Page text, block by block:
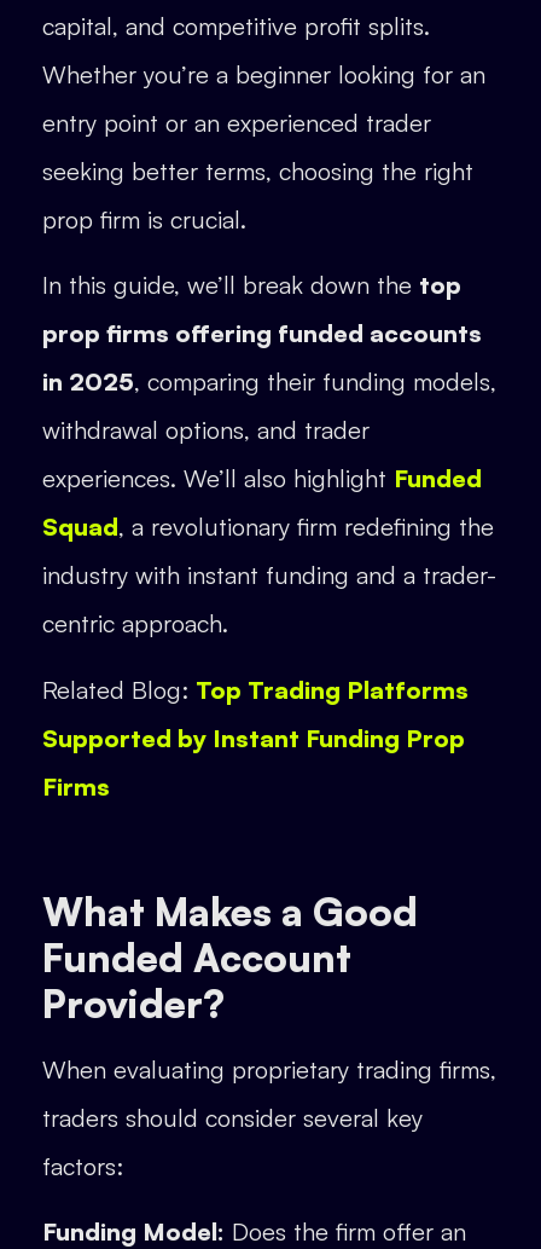
capital, and competitive profit splits.
Whether you’re a beginner looking for an
entry point or an experienced trader
seeking better terms, choosing the right
prop firm is crucial.
In this guide, we’ll break down the top
prop firms offering funded accounts
in 2025, comparing their funding models,
withdrawal options, and trader
experiences. We’ll also highlight Funded
Squad, a revolutionary firm redefining the
industry with instant funding and a trader-
centric approach.
Related Blog: Top Trading Platforms
Supported by Instant Funding Prop
Firms
What Makes a Good
Funded Account
Provider?
When evaluating proprietary trading firms,
traders should consider several key
factors:
Funding Model: Does the firm offer an